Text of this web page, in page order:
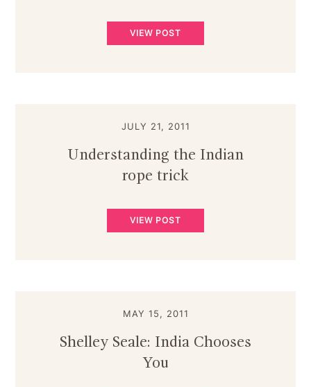
VIEW POST
JULY 21, 2011
Understanding the Indian
rope trick
VIEW POST
MAY 15, 2011
Shelley Seale: India Chooses
You